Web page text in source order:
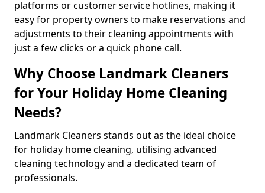
platforms or customer service hotlines, making it
easy for property owners to make reservations and
adjustments to their cleaning appointments with
just a few clicks or a quick phone call.
Why Choose Landmark Cleaners
for Your Holiday Home Cleaning
Needs?
Landmark Cleaners stands out as the ideal choice
for holiday home cleaning, utilising advanced
cleaning technology and a dedicated team of
professionals.